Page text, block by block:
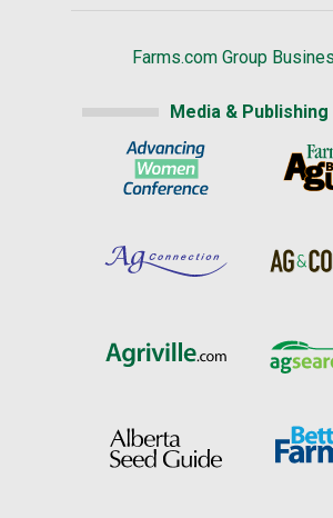
Farms.com Group
Media & Publishing